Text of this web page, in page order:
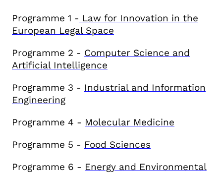
Programme 1 - Law for Innovation in the
European Legal Space
Programme 2 - Computer Science and
Artificial Intelligence
Programme 3 - Industrial and Information
Engineering
Programme 4 - Molecular Medicine
Programme 5 - Food Sciences
Programme 6 - Energy and Environmental